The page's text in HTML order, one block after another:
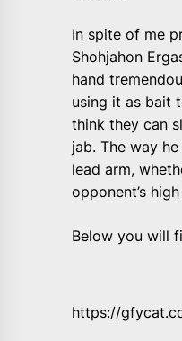
In spite of me
Shohjahon
hand
using it as bait
think they can
jab. The way
lead arm,
opponent’s
Below you will
https://